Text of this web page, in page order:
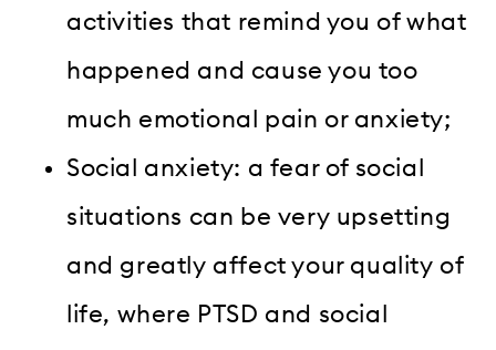
activities that remind you of what
happened and cause you too
much emotional pain or anxiety;
Social anxiety: a fear of social
situations can be very upsetting
and greatly affect your quality of
life, where PTSD and social